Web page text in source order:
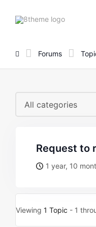
8theme
Forums
All categories
request to
1 year, 10
Viewing 1 Topic - 1